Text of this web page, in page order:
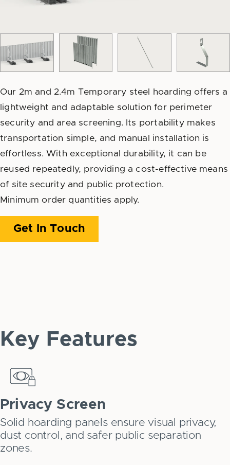
Our 2m and 2.4m Temporary steel hoarding offers a
lightweight and adaptable solution for perimeter
security and area screening. Its portability makes
transportation simple, and manual installation is
effortless. With exceptional durability, it can be
reused repeatedly, providing a cost-effective means
of site security and public protection.
Minimum order quantities apply.
Get In Touch
Key Features
Privacy Screen
Solid hoarding panels ensure visual privacy,
dust control, and safer public separation
zones.